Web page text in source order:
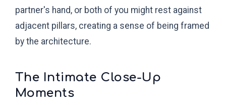
partner's hand, or both of you might rest against
adjacent pillars, creating a sense of being framed
by the architecture.
The Intimate Close-Up
Moments